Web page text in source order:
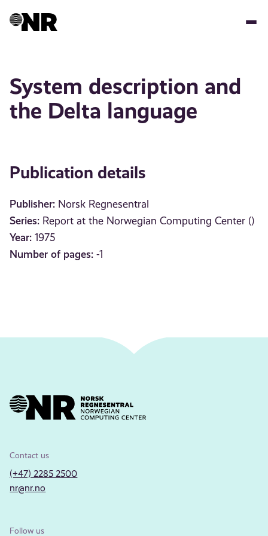
System description and
the Delta language
Publication details
Publisher: Norsk Regnesentral
Series: Report at the Norwegian Computing Center ()
Year: 1975
Number of pages: -1
Contact us
(+47) 2285 2500
nr@nr.no
Follow us